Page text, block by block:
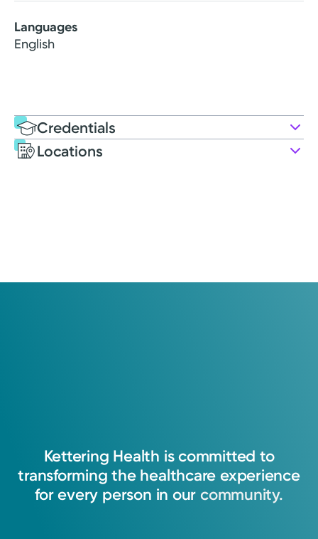
Languages
English
Credentials
Education
Locations
Kettering Health is committed to
transforming the healthcare experience
for every person in our community.